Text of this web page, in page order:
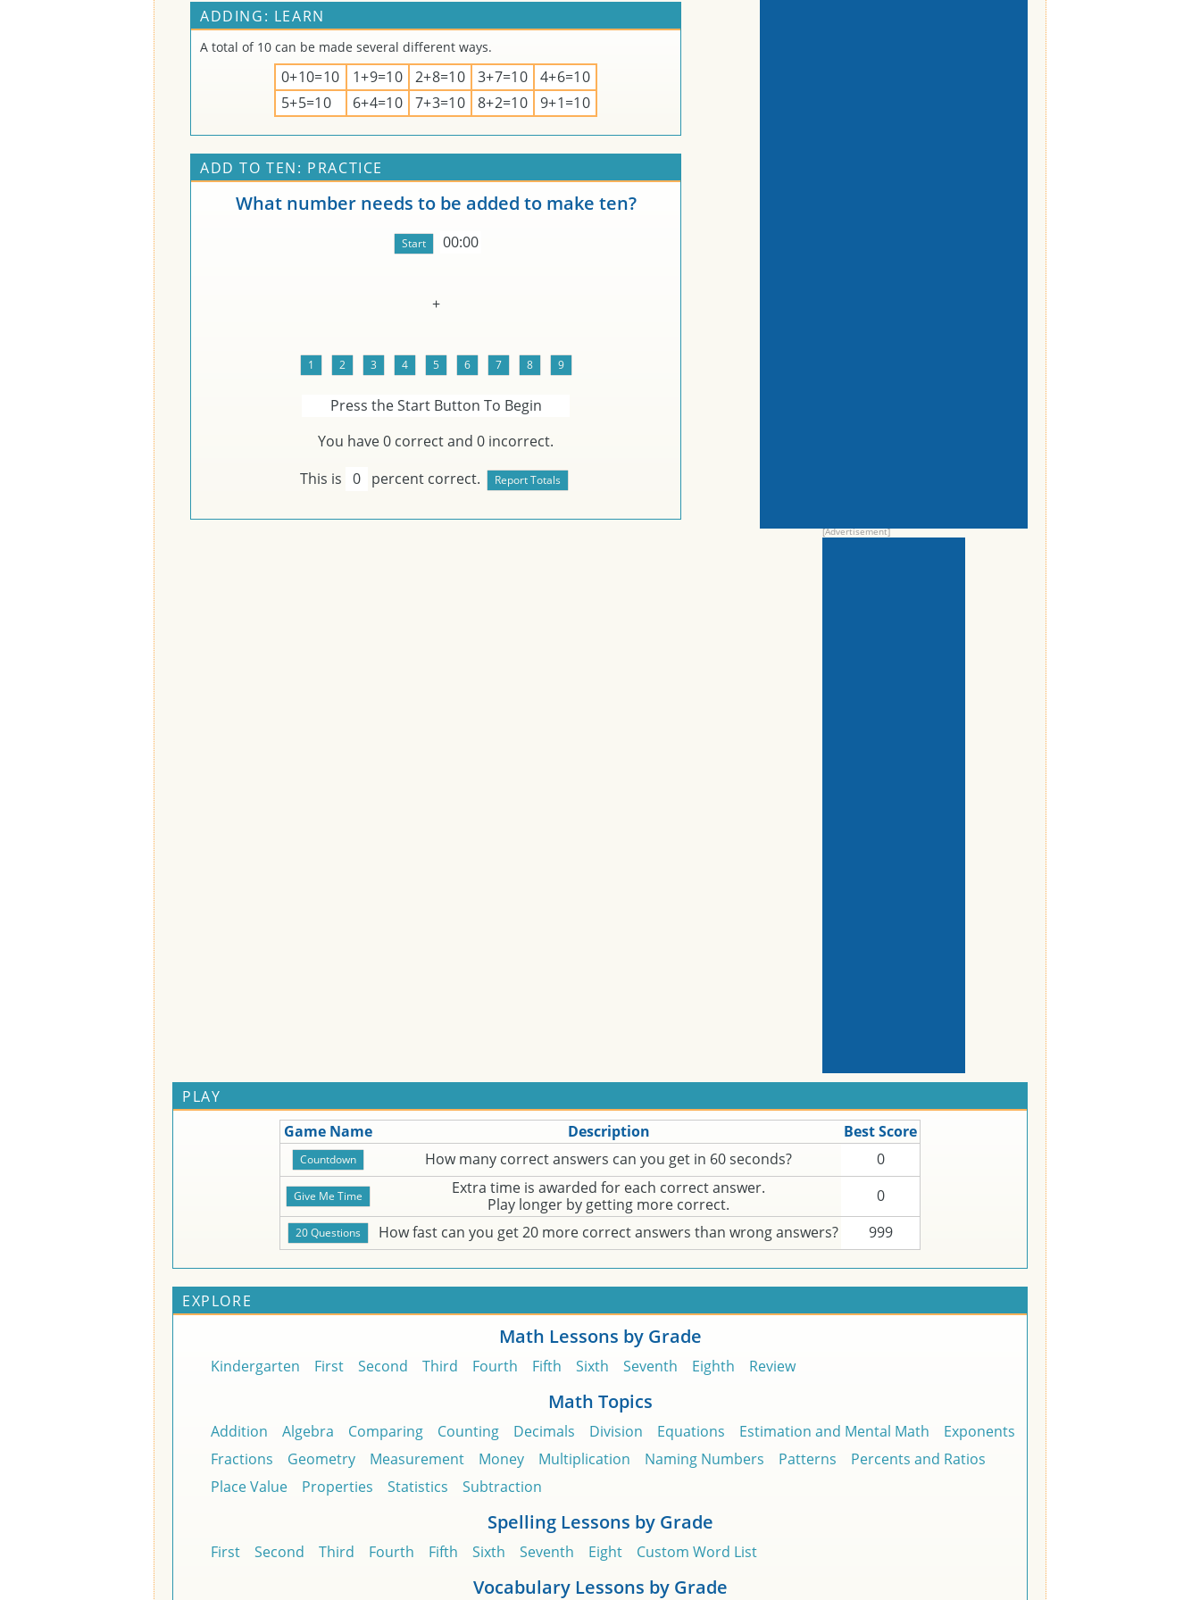
ADDING: LEARN
A total of 10 can be made several different ways.
0+10=10 1+9=10 2+8=10 3+7=10
4+6=10
5+5=10
6+4=10 7+3=10 8+2=10 9+1=10
ADD TO TEN: PRACTICE
What number needs to be added to make ten?
00:00
+
Press the Start Button To Begin
You have0 correct and 0 incorrect.
This is 0 percent correct.
PLAY
Game Name
Description
Best Score
How many correct answers can you get in 60 seconds?
0
Extra time is awarded for each correct answer.
Play longer by getting more correct.
0
How fast can you get 20 more correct answers than wrong answers?
999
EXPLORE
Math Lessons by Grade
Kindergarten First Second Third Fourth Fifth Sixth Seventh Eighth Review
Math Topics
Addition Algebra Comparing Counting Decimals Division Equations Estimation and Mental Math
Exponents
Fractions
Geometry Measurement Money Multiplication Naming Numbers Patterns
Percents and Ratios
Place Value
Properties Statistics Subtraction
Spelling Lessons by Grade
First Second Third Fourth Fifth Sixth Seventh Eight Custom Word List
Vocabulary Lessons by Grade